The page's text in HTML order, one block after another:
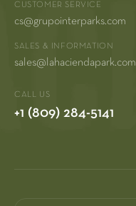
CUSTOMER SERVICE
cs@grupointerparks.com
SALES & INFORMATION
sales@lahaciendapark.com
CALL US
+1 (809) 284-5141